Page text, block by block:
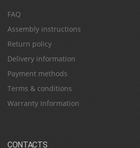
FAQ
Assembly instructions
Return policy
Delivery information
Payment methods
Terms & conditions
Warranty Information
CONTACTS